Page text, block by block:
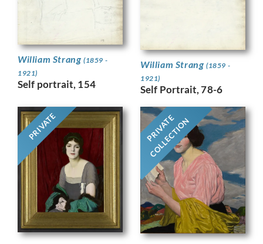
William Strang (1859 -
1921)
Self portrait, 154
William Strang (1859 -
1921)
Self Portrait, 78-6
PRIVATE PRIVATE
COLLECTION